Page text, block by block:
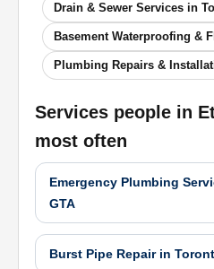
Drain & Sewer Services in
Plumbing Repairs &
Services people in
most often
Emergency Plumbing
GTA
Burst Pipe Repair in